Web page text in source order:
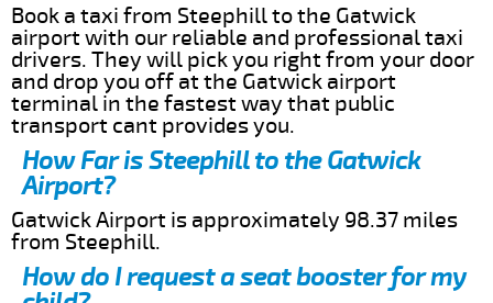
Book a taxi from Steephill to the Gatwick
airport with our reliable and professional taxi
drivers. They will pick you right from your door
and drop you off at the Gatwick airport
terminal in the fastest way that public
transport cant provides you.
How Far is Steephill to the Gatwick
Airport?
Gatwick Airport is approximately 98.37 miles
from Steephill.
How do I request a seat booster for my